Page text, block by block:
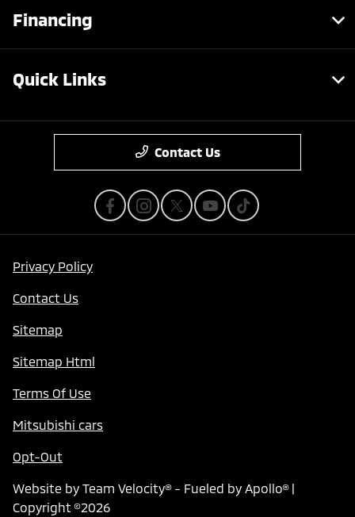
Financing
Quick Links
Contact Us
Privacy Policy
Contact Us
Sitemap
Sitemap Html
Terms Of Use
Mitsubishi cars
Opt-Out
Website by Team Velocity®- Fueled by Apollo® |
Copyright ©2026